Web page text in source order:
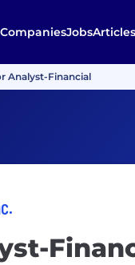
CompaniesJobsArticles
Analyst-Financial